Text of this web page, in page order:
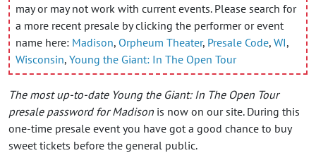
may or may not work with current events. Please search for
a more recent presale by clicking the performer or event
name here: Madison, Orpheum Theater, Presale Code, WI,
Wisconsin, Young the Giant: In The Open Tour
The most up-to-date Young the Giant: In The Open Tour
presale password for Madison is now on our site. During this
one-time presale event you have got a good chance to buy
sweet tickets before the general public.